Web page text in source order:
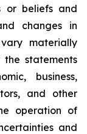
or beliefs and
changes in
materially
statements
business,
and other
operation of
and